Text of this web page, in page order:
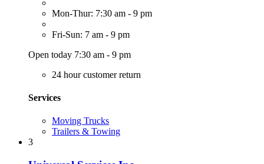
Mon-Thur: 7:30 am - 9 pm
Fri-Sun: 7 am - 9 pm
Open today 7:30 am - 9 pm
24 hour customer return
Services
Moving Trucks
Trailers & Towing
3